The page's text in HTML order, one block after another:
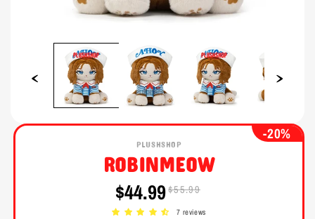
media
modal
-20%
PLUSHSHOP
ROBINMEOW
Sale
price
$44.99
Regular
price
$55.99
7 reviews